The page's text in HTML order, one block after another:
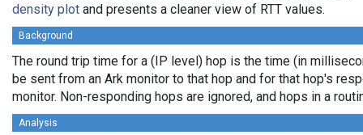
density plot and presents a cleaner view of RTT values.
Background
The round trip time for a (IP level) hop is the time (in
be sent from an Ark monitor to that hop and for that hop's
monitor. Non-responding hops are ignored, and hops in a
Analysis